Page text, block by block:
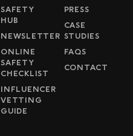
SAFETY
HUB
NEWSLETTER
ONLINE
SAFETY
CHECKLIST
INFLUENCER
VETTING
GUIDE
PRESS
CASE
STUDIES
FAQS
CONTACT